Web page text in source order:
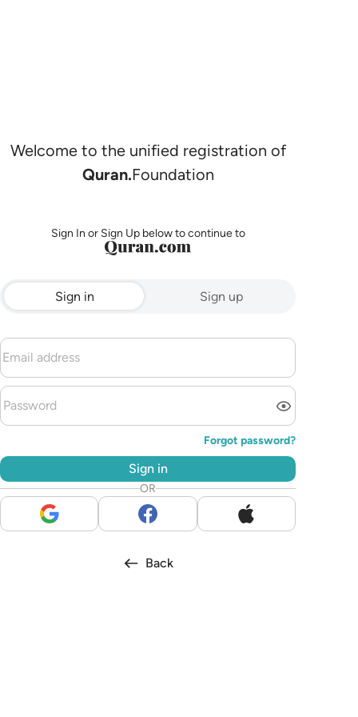
Welcome to the unified registration of
Quran.Foundation
Sign In or Sign Up below to continue to
Sign in Sign up
Forgot password?
Sign in
OR
Back